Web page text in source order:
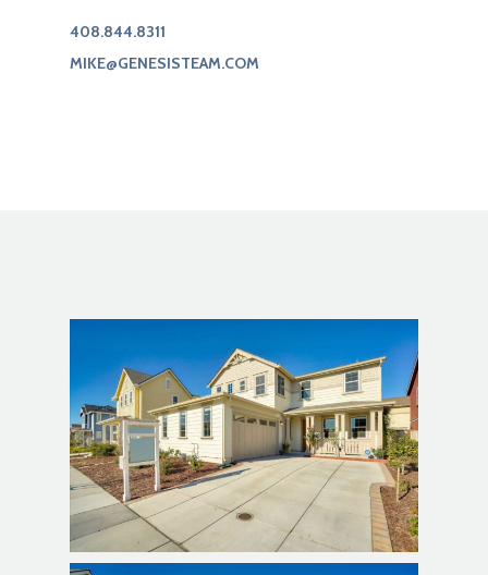
408.844.8311
MIKE@GENESISTEAM.COM